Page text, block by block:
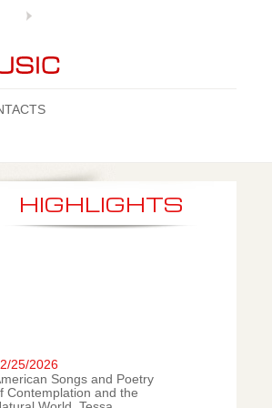
HIGHLIGHTS
25/2026
Songs and Poetry
Contemplation and the
World. Tessa